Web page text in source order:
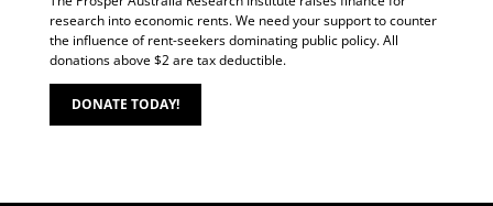
research into economic rents. We need your support to counter
the influence of rent-seekers dominating public policy. All
donations above $2 are tax deductible.
DONATE TODAY!